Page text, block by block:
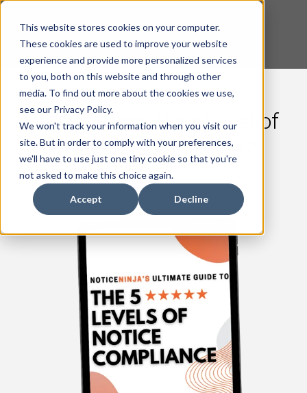
This website stores cookies on your computer.
These cookies are used to improve your website
experience and provide more personalized services
to you, both on this website and through other
media. To find out more about the cookies we use,
see our Privacy Policy.
We won't track your information when you visit our
site. But in order to comply with your preferences,
we'll have to use just one tiny cookie so that you're
not asked to make this choice again.
Accept Decline
Do You Know Your Level of
Tax Notice Compliance?